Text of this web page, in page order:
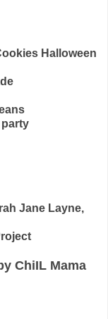
Halloween
Jane Layne,
ChiIL Mama